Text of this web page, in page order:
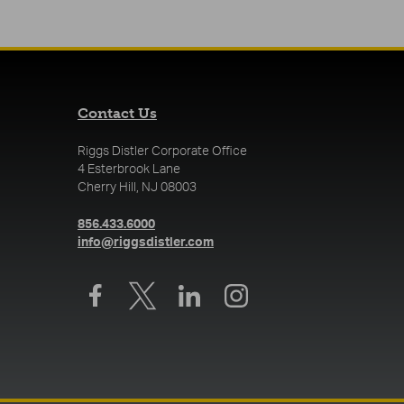
Contact Us
Riggs Distler Corporate Office
4 Esterbrook Lane
Cherry Hill, NJ 08003
856.433.6000(opens in a new tab)
info@riggsdistler.com(opens in a new tab)